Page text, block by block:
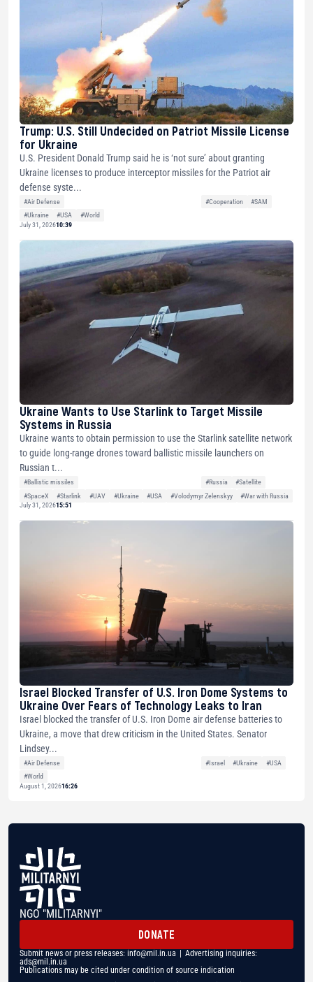
Trump: U.S. Still Undecided on Patriot Missile License
for Ukraine
U.S. President Donald Trump said he is ‘not sure’ about granting
Ukraine licenses to produce interceptor missiles for the Patriot air
defense syste...
#Air Defense #Cooperation
#SAM
#Ukraine
#USA
#World
July 31, 202610:39
Ukraine Wants to Use Starlink to Target Missile
Systems in Russia
Ukraine wants to obtain permission to use the Starlink satellite network
to guide long-range drones toward ballistic missile launchers on
Russian t...
#Ballistic missiles #Russia
#Satellite
#SpaceX
#Starlink #UAV #Ukraine #USA #Volodymyr Zelenskyy
#War with Russia
July 31, 202615:51
Israel Blocked Transfer of U.S. Iron Dome Systems to
Ukraine Over Fears of Technology Leaks to Iran
Israel blocked the transfer of U.S. Iron Dome air defense batteries to
Ukraine, a move that drew criticism in the United States. Senator
Lindsey...
#Air Defense #Israel #Ukraine
#USA
#World
August 1, 202616:26
NGO "MILITARNYI"
DONATE
Submit news or press releases: info@mil.in.ua | Advertising inquiries:
ads@mil.in.ua
Publications may be cited under condition of source indication